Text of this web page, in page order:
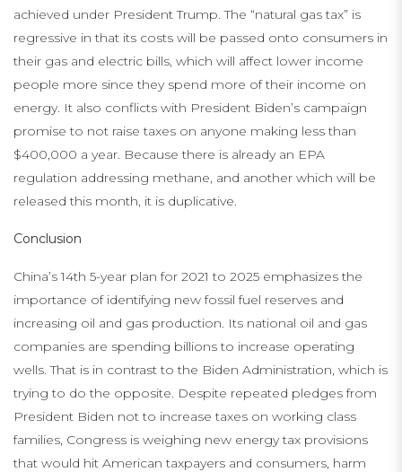
achieved under President Trump. The “natural gas tax” is
regressive in that its costs will be passed onto consumers in
their gas and electric bills, which will affect lower income
people more since they spend more of their income on
energy. It also conflicts with President Biden’s campaign
promise to not raise taxes on anyone making less than
$400,000 a year. Because there is already an EPA
regulation addressing methane, and another which will be
released this month, it is duplicative.
Conclusion
China’s 14th 5-year plan for 2021 to 2025 emphasizes the
importance of identifying new fossil fuel reserves and
increasing oil and gas production. Its national oil and gas
companies are spending billions to increase operating
wells. That is in contrast to the Biden Administration, which is
trying to do the opposite. Despite repeated pledges from
President Biden not to increase taxes on working class
families, Congress is weighing new energy tax provisions
that would hit American taxpayers and consumers, harm